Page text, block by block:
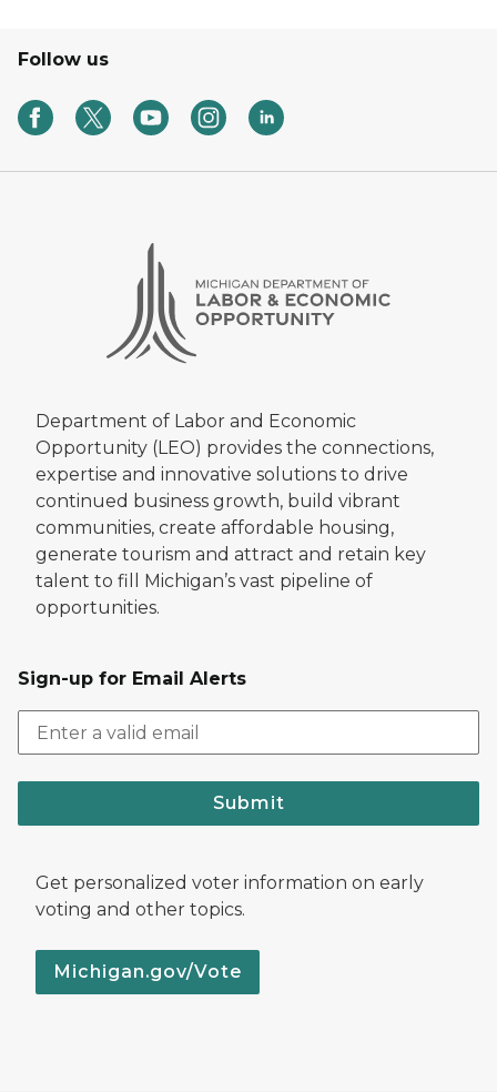
Follow us
Department of Labor and Economic
Opportunity (LEO) provides the connections,
expertise and innovative solutions to drive
continued business growth, build vibrant
communities, create affordable housing,
generate tourism and attract and retain key
talent to fill Michigan’s vast pipeline of
opportunities.
Sign-up for Email Alerts
Submit
Get personalized voter information on early
voting and other topics.
Michigan.gov/Vote